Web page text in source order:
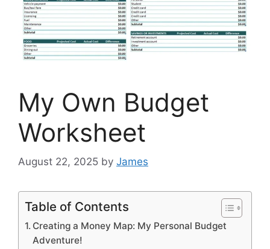
My Own Budget
Worksheet
August 22, 2025 by James
Table of Contents
Creating a Money Map: My Personal Budget
Adventure!